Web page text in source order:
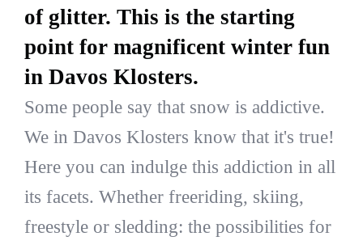
of glitter. This is the starting
point for magnificent winter fun
in Davos Klosters.
Some people say that snow is addictive.
We in Davos Klosters know that it's true!
Here you can indulge this addiction in all
its facets. Whether freeriding, skiing,
freestyle or sledding: the possibilities for